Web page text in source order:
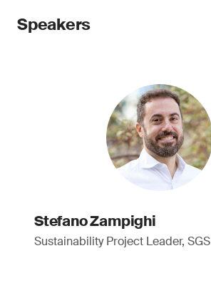
Speakers
Stefano Zampighi
Sustainability Project Leader, SGS